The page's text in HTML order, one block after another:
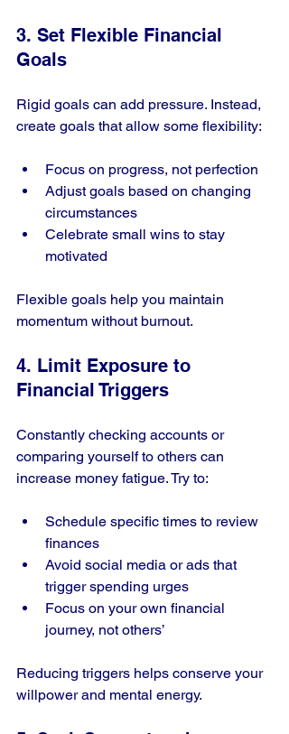
3. Set Flexible Financial
Goals
Rigid goals can add pressure. Instead,
create goals that allow some flexibility:
Focus on progress, not perfection
Adjust goals based on changing
circumstances
Celebrate small wins to stay
motivated
Flexible goals help you maintain
momentum without burnout.
4. Limit Exposure to
Financial Triggers
Constantly checking accounts or
comparing yourself to others can
increase money fatigue. Try to:
Schedule specific times to review
finances
Avoid social media or ads that
trigger spending urges
Focus on your own financial
journey, not others’
Reducing triggers helps conserve your
willpower and mental energy.